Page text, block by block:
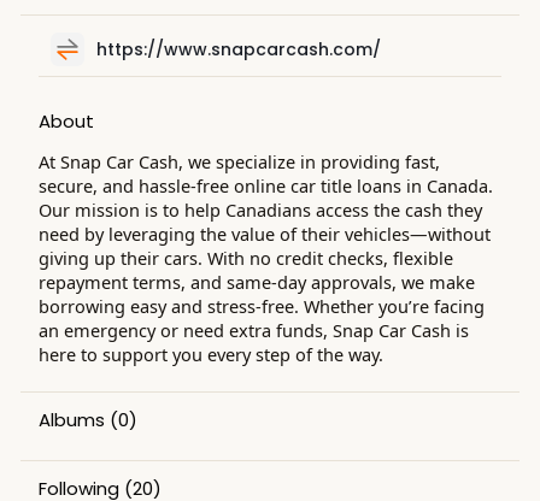
https://www.snapcarcash.com/
About
At Snap Car Cash, we specialize in providing fast,
secure, and hassle-free online car title loans in Canada.
Our mission is to help Canadians access the cash they
need by leveraging the value of their vehicles—without
giving up their cars. With no credit checks, flexible
repayment terms, and same-day approvals, we make
borrowing easy and stress-free. Whether you’re facing
an emergency or need extra funds, Snap Car Cash is
here to support you every step of the way.
Albums (0)
Following (20)